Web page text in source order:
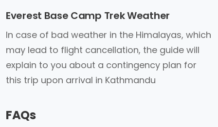
Everest Base Camp Trek Weather
In case of bad weather in the Himalayas, which
may lead to flight cancellation, the guide will
explain to you about a contingency plan for
this trip upon arrival in Kathmandu
FAQs